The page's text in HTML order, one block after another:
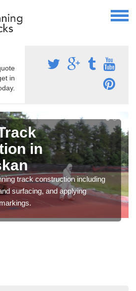
in
in
track construction including
surfacing, and applying